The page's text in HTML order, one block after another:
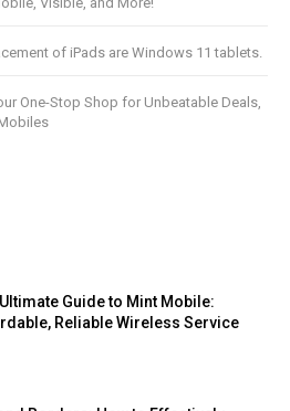
of iPads are Windows 11 tablets.
One-Stop Shop for Unbeatable Deals,
Guide to Mint Mobile:
Reliable Wireless Service